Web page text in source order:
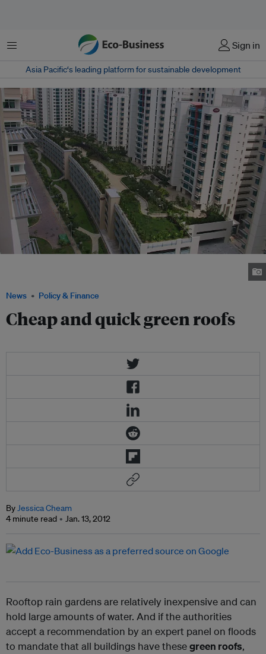
Menu Sign in
Asia Pacific‘s leading platform for sustainable development
News Policy & Finance
Cheap and quick green roofs
ByJessica Cheam
4 minute read
Jan. 13, 2012
Rooftop rain gardens are relatively inexpensive and can
hold large amounts of water. And if the authorities
accept a recommendation by an expert panel on floods
to mandate that all buildings have thesegreen roofs,